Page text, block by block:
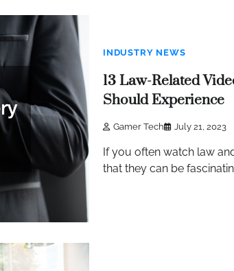
INDUSTRY NEWS
13 Law-Related
Should Experience
Gamer Tech July 21, 2023
If you often watch law
that they can be